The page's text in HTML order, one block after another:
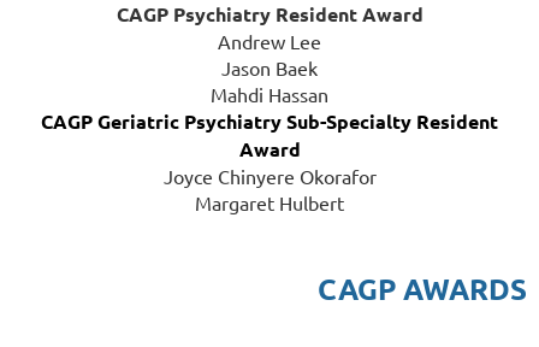
CAGP Psychiatry Resident Award
Andrew Lee
Jason Baek
Mahdi Hassan
CAGP Geriatric Psychiatry Sub-Specialty Resident
Award
Joyce Chinyere Okorafor
Margaret Hulbert
CAGP AWARDS